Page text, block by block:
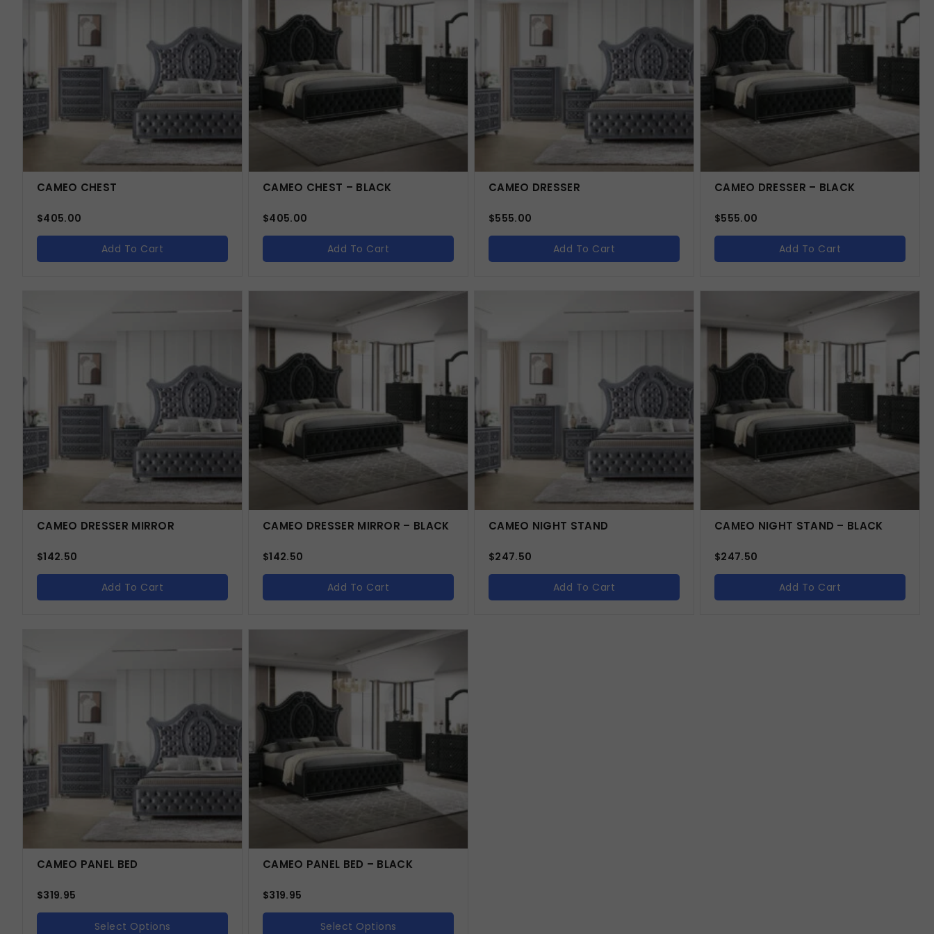
CAMEO CHEST
$405.00
Add To Cart
CAMEO CHEST – BLACK
$405.00
Add To Cart
CAMEO DRESSER
$555.00
Add To Cart
CAMEO DRESSER – BLACK
$555.00
Add To Cart
CAMEO DRESSER MIRROR
$142.50
Add To Cart
CAMEO DRESSER MIRROR – BLACK
$142.50
Add To Cart
CAMEO NIGHT STAND
$247.50
Add To Cart
CAMEO NIGHT STAND – BLACK
$247.50
Add To Cart
CAMEO PANEL BED
$319.95
Select Options
CAMEO PANEL BED – BLACK
$319.95
Select Options